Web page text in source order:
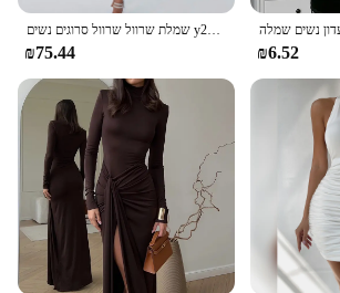
שמלת שרוול שרוול סרוגים נשים y2k סתיו חורף סקסית רזה ירוק שמלת מיני אמריקאית שמלת מיני אמריקאי
₪75.44 ₪6.52